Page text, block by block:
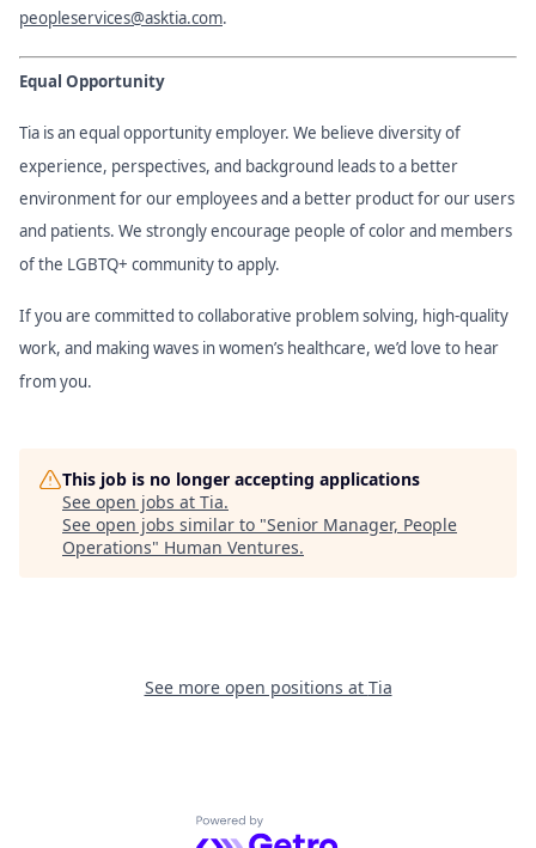
peopleservices@asktia.com.
Equal Opportunity
Tia is an equal opportunity employer. We believe diversity of
experience, perspectives, and background leads to a better
environment for our employees and a better product for our users
and patients. We strongly encourage people of color and members
of the LGBTQ+ community to apply.
If you are committed to collaborative problem solving, high-quality
work, and making waves in women’s healthcare, we’d love to hear
from you.
This job is no longer accepting applications
See open jobs at Tia.
See open jobs similar to "Senior Manager, People
Operations" Human Ventures.
See more open positions at Tia
Powered by Getro.com